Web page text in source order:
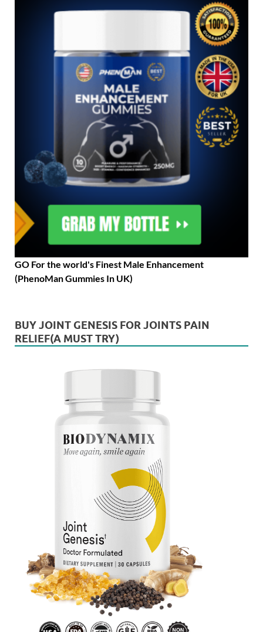
GO For the world's Finest Male Enhancement
(PhenoMan Gummies In UK)
BUY JOINT GENESIS FOR JOINTS PAIN
RELIEF(A MUST TRY)